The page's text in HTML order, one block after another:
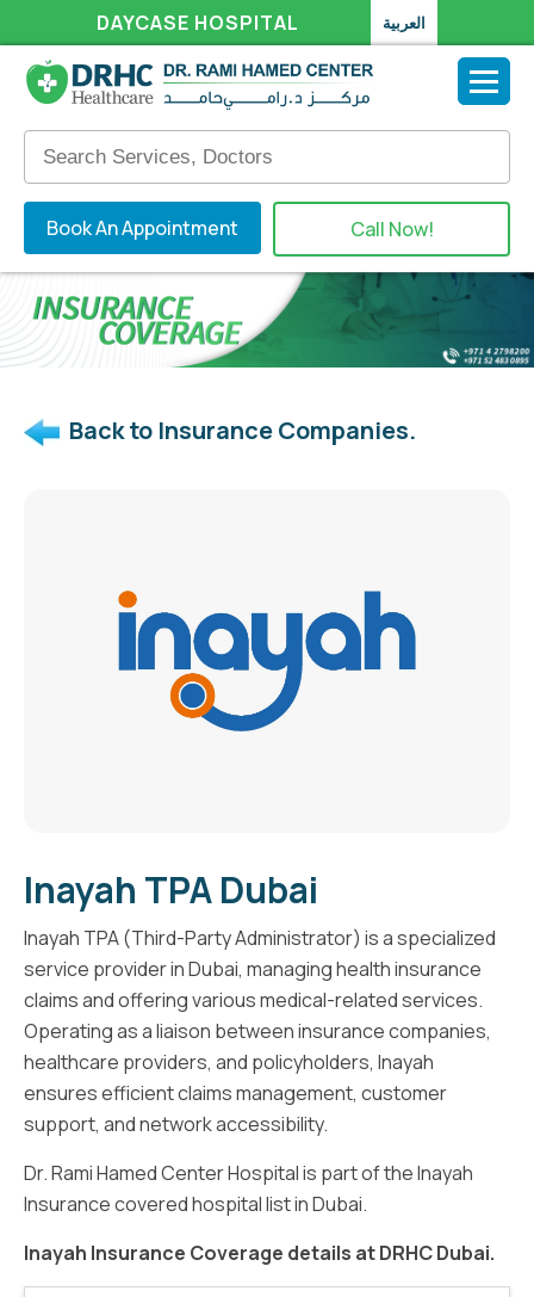
DAYCASE HOSPITAL العربية
Book An Appointment Call Now!
Back to Insurance Companies.
Inayah TPA Dubai
Inayah TPA (Third-Party Administrator) is a specialized
service provider in Dubai, managing health insurance
claims and offering various medical-related services.
Operating as a liaison between insurance companies,
healthcare providers, and policyholders, Inayah
ensures efficient claims management, customer
support, and network accessibility.
Dr. Rami Hamed Center Hospital is part of the Inayah
Insurance covered hospital list in Dubai.
Inayah Insurance Coverage details at DRHC Dubai.